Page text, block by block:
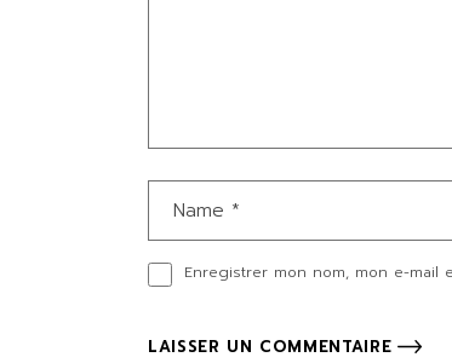
Enregistrer mon nom, mon e-
LAISSER UN COMMENTAIRE